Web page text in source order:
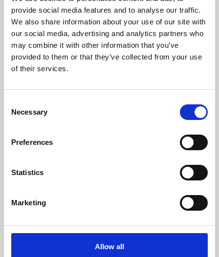
provide social media features and to analyse our traffic.
We also share information about your use of our site with
our social media, advertising and analytics partners who
may combine it with other information that you’ve
provided to them or that they’ve collected from your use
of their services.
Selection
Necessary
Preferences
Statistics
Marketing
Allow all
Phoenix’s art and digital culture programme presents
free exhibitions by artists from across the world,
supported by Arts Council England and De Montfort
University.
Whether for pleasure, professional skills or education,
screenings make learning rewarding and fun.